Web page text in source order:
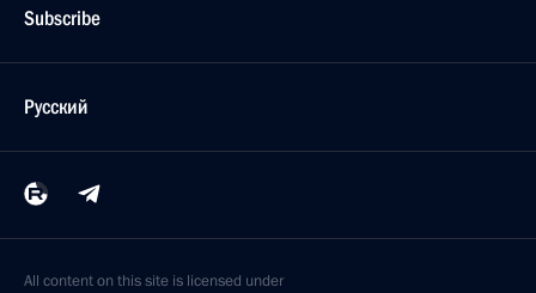
Subscribe
Русский
All content on this site is licensed under